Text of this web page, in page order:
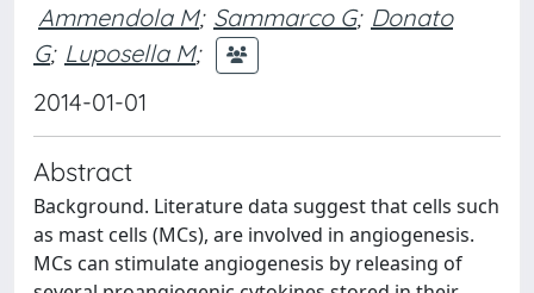
Ammendola M; Sammarco G; Donato
G; Luposella M;
2014-01-01
Abstract
Background. Literature data suggest that cells such
as mast cells (MCs), are involved in angiogenesis.
MCs can stimulate angiogenesis by releasing of